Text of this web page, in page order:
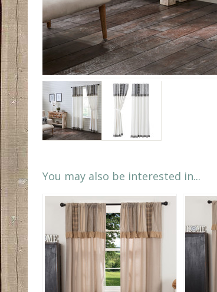
You may also be interested in...